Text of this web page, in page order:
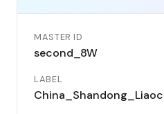
MASTER ID
second_8W
LABEL